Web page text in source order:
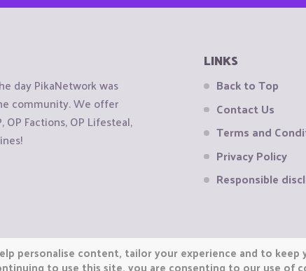
day PikaNetwork was
community. We offer
Factions, OP Lifesteal,
LINKS
Back to Top
Contact Us
Terms and
Privacy Policy
Responsible
personalise content, tailor your experience and to
to use this site, you are consenting to our use of